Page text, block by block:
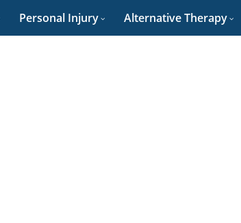
Personal Injury Alternative Therapy